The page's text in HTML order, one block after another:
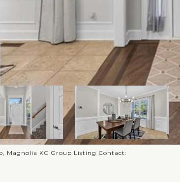
Magnolia KC Group Listing Contact: